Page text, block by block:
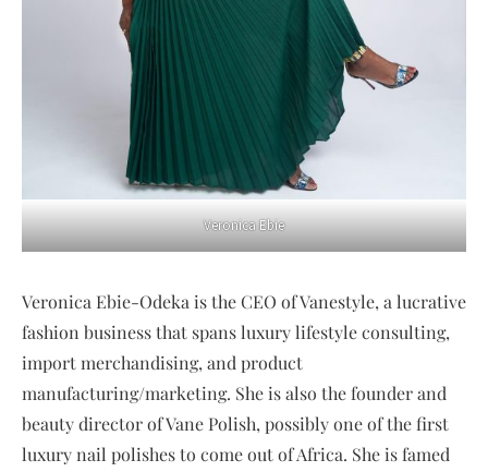
Veronica Ebie
Veronica Ebie-Odeka is the CEO of Vanestyle, a lucrative
fashion business that spans luxury lifestyle consulting,
import merchandising, and product
manufacturing/marketing. She is also the founder and
beauty director of Vane Polish, possibly one of the first
luxury nail polishes to come out of Africa. She is famed